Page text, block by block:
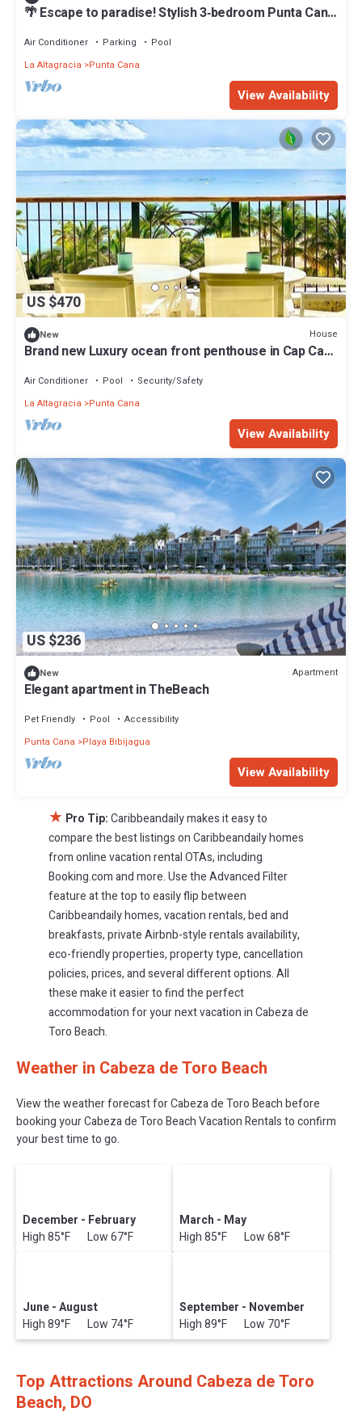
🌴 Escape to paradise! Stylish 3‑bedroom Punta Cana
location near beaches, dining & nightlife. Perfect for
families, couples & groups seeking luxury and
unforgettable tropical vibes by Villa Carmelita
Air Conditioner Parking
Pool
La Altagracia
Punta Cana
View Availability
US $470
New House
Brand new Luxury ocean front penthouse in Cap Cana
Air Conditioner Pool
Security/Safety
La Altagracia
Punta Cana
View Availability
US $236
New Apartment
Elegant apartment in TheBeach
Pet Friendly Pool
Accessibility
Punta Cana
Playa Bibijagua
View Availability
★ Pro Tip:Caribbeandaily makes it easy to
compare the best listings on Caribbeandaily homes
from online vacation rental OTAs, including
Booking.com and more. Use the Advanced Filter
feature at the top to easily flip between
Caribbeandaily homes, vacation rentals, bed and
breakfasts, private Airbnb-style rentals availability,
eco-friendly properties, property type, cancellation
policies, prices, and several different options. All
these make it easier to find the perfect
accommodation for your next vacation in Cabeza de
Toro Beach.
Weather in Cabeza de Toro Beach
View the weather forecast for Cabeza de Toro Beach before
booking your Cabeza de Toro Beach Vacation Rentals to confirm
your best time to go.
December - February
High 85°F Low 67°F
March - May
High 85°F Low 68°F
June - August
High 89°F Low 74°F
September - November
High 89°F Low 70°F
Top Attractions Around Cabeza de Toro
Beach, DO